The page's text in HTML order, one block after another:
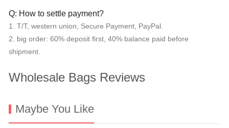
Q: How to settle payment?
1. T/T, western union, Secure Payment, PayPal.
2. big order: 60% deposit first, 40% balance paid before
shipment.
Wholesale Bags Reviews
Maybe You Like